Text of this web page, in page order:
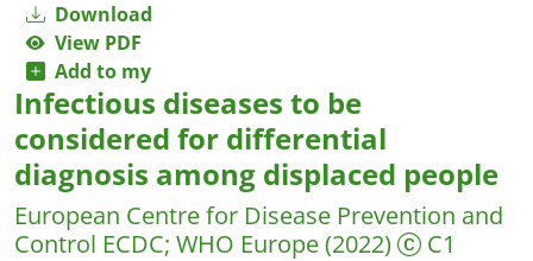
Download
View PDF
Add to my
Infectious diseases to be
considered for differential
diagnosis among displaced people
European Centre for Disease Prevention and
Control ECDC; WHO Europe(2022) C1